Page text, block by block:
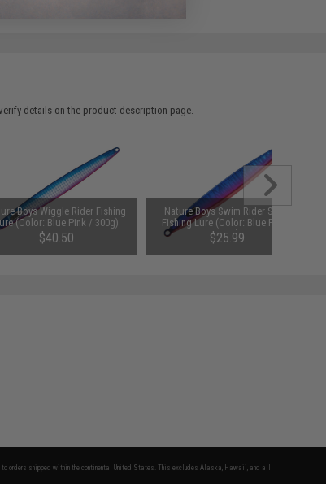
details on the product description page.
Boys Wiggle Rider Fishing
(Color: Blue Pink / 300g)
$40.50
Nature Boys Swim Rider Short
Fishing Lure (Color: Blue Pink /
205g)
$25.99
orders shipped within the continental United States. This excludes Alaska, Hawaii, and all